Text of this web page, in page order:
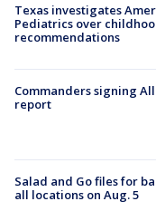
Texas investigates
Pediatrics over
recommendations
Commanders signing
report
Salad and Go files for
all locations on Aug. 5